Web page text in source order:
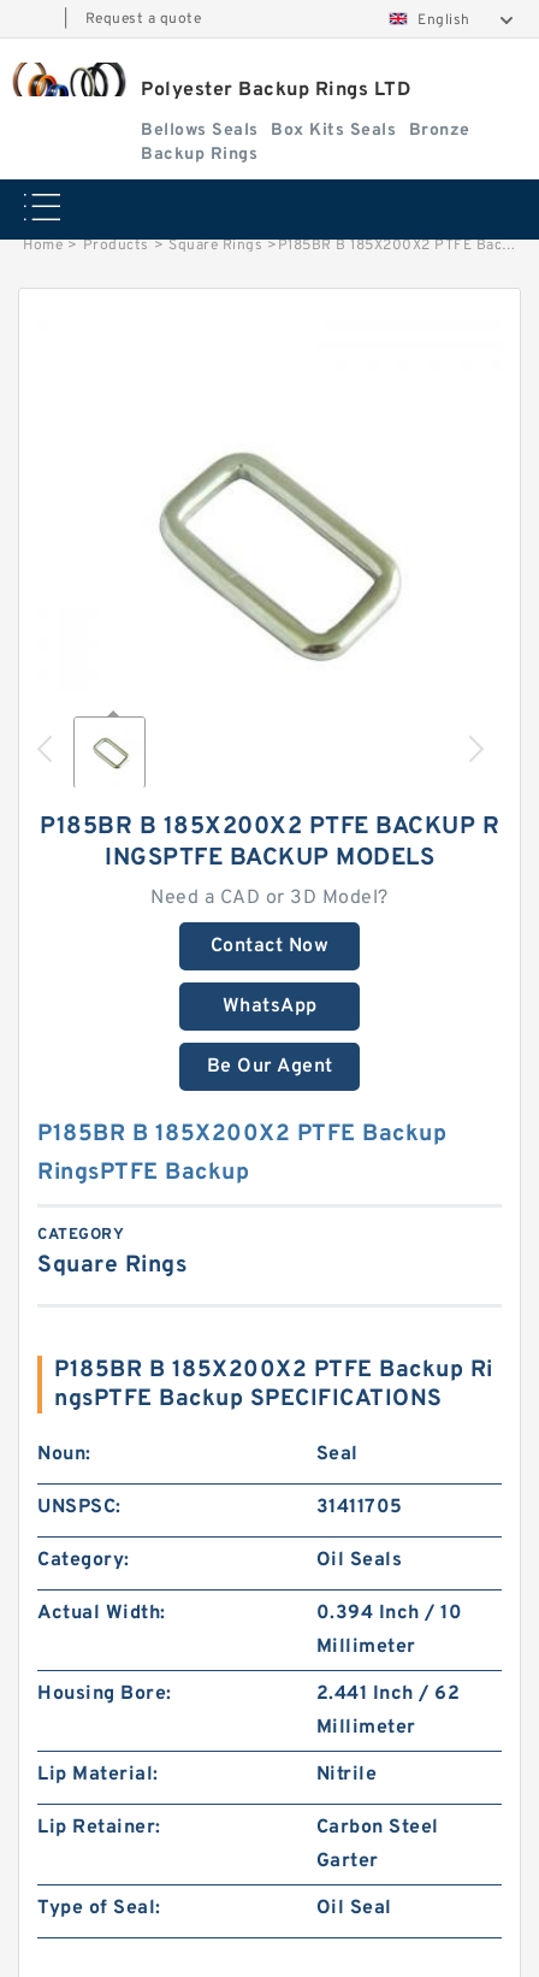
Request a quote English
Polyester Backup Rings LTD
Bellows Seals Box Kits Seals
Bronze
Backup Rings
Home > Products > Square Rings >P185BR B 185X200X2 PTFE Backup RingsPTFE Backup
P185BR B 185X200X2 PTFE BACKUP R
INGSPTFE BACKUP MODELS
Need a CAD or 3D Model?
Contact Now
WhatsApp
Be Our Agent
P185BR B 185X200X2 PTFE Backup
RingsPTFE Backup
CATEGORY
Square Rings
P185BR B 185X200X2 PTFE Backup Ri
ngsPTFE Backup SPECIFICATIONS
Noun: Seal
UNSPSC: 31411705
Category: Oil Seals
Actual Width:
0.394 Inch / 10
Millimeter
Housing Bore:
2.441 Inch / 62
Millimeter
Lip Material:
Nitrile
Lip Retainer:
Carbon Steel
Garter
Type of Seal:
Oil Seal